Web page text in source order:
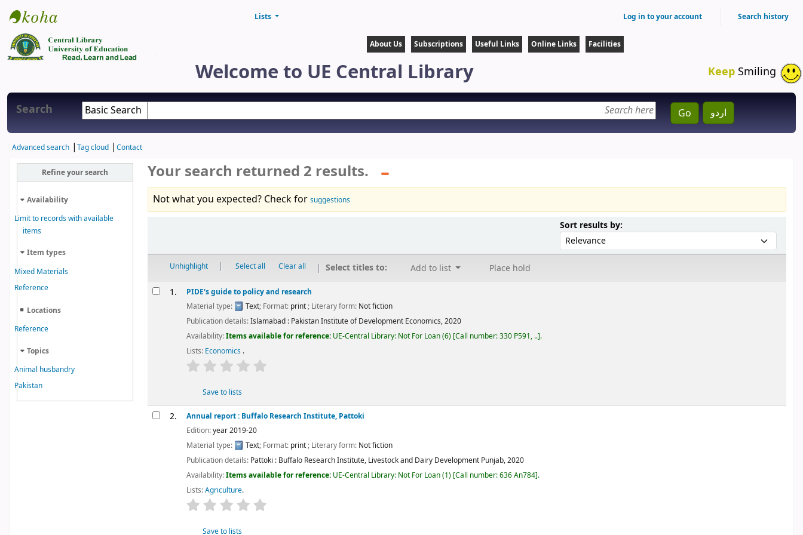
Central Library
Lists Log in to your account Search history
About Us Subscriptions Useful Links Online Links Facilities
Welcome to UE Central Library Keep Smiling
Search Go اردو
Advanced search Tag cloud Contact
Refine your search
Availability
Limit to records with available
items
Item types
Mixed Materials
Reference
Locations
Reference
Topics
Animal husbandry
Pakistan
Your search returned 2 results.
Not what you expected? Check for suggestions
Sort results by:Sort by:
Unhighlight Select all Clear all Select titles to: Add to list Place hold
Results1.
PIDE's guide to policy and research
Material type:
Text; Format: print ; Literary form: Not fiction
Publication details:Islamabad : Pakistan Institute of Development Economics,2020
Availability:Items available for reference: UE-Central Library: Not For Loan(6) Call number:330 P591, .. .
Lists: Economics .
star rating
Save to lists
2.
Annual report : Buffalo Research Institute, Pattoki
Edition:year 2019-20
Material type:
Text; Format: print; Literary form: Not fiction
Publication details: Pattoki : Buffalo Research Institute, Livestock and Dairy Development Punjab,2020
Availability:Items available for reference: UE-Central Library: Not For Loan(1) Call number:636 An784 .
Lists:Agriculture.
star rating
Save to lists